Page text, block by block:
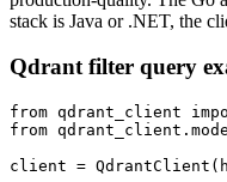
stack is Java or .NET, the
Qdrant filter query
from qdrant_client
from
client =